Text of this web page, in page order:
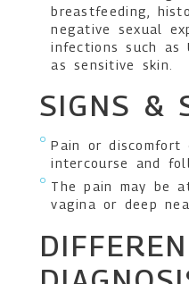
breastfeeding,
negative sexual
infections such as
as sensitive skin.
SIGNS &
Pain or discomfort
intercourse and
The pain may be
vagina or deep